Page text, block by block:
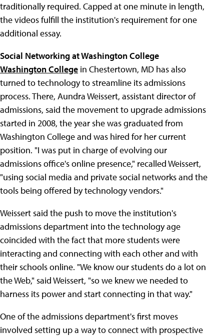
traditionally required. Capped at one minute in length,
the videos fulfill the institution's requirement for one
additional essay.
Social Networking at Washington College
Washington College in Chestertown, MD has also
turned to technology to streamline its admissions
process. There, Aundra Weissert, assistant director of
admissions, said the movement to upgrade admissions
started in 2008, the year she was graduated from
Washington College and was hired for her current
position. "I was put in charge of evolving our
admissions office's online presence," recalled Weissert,
"using social media and private social networks and the
tools being offered by technology vendors."
Weissert said the push to move the institution's
admissions department into the technology age
coincided with the fact that more students were
interacting and connecting with each other and with
their schools online. "We know our students do a lot on
the Web," said Weissert, "so we knew we needed to
harness its power and start connecting in that way."
One of the admissions department's first moves
involved setting up a way to connect with prospective